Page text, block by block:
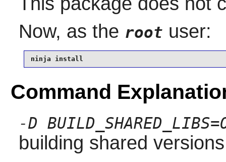
Now, as the root user:
ninja install
Command
-D
building shared